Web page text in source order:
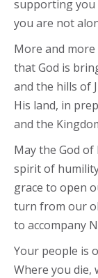
supporting you
you are not
More and
that God is
and the hills of
His land, in
and the
May the God
spirit of
grace to open
turn from our
to accompany
Your people is
Where you die,